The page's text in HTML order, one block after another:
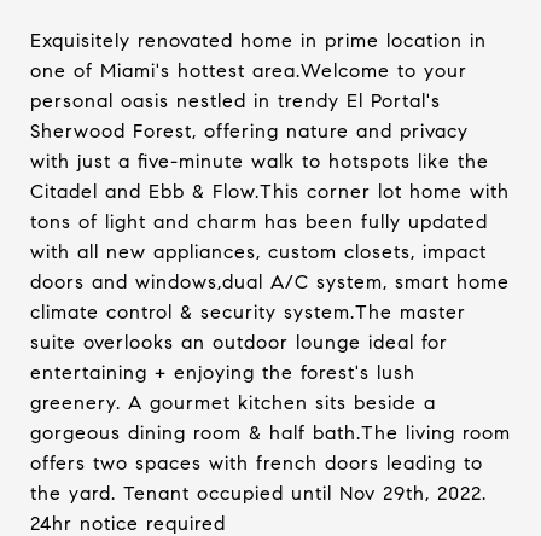
Exquisitely renovated home in prime location in
one of Miami's hottest area.Welcome to your
personal oasis nestled in trendy El Portal's
Sherwood Forest, offering nature and privacy
with just a five-minute walk to hotspots like the
Citadel and Ebb & Flow.This corner lot home with
tons of light and charm has been fully updated
with all new appliances, custom closets, impact
doors and windows,dual A/C system, smart home
climate control & security system.The master
suite overlooks an outdoor lounge ideal for
entertaining + enjoying the forest's lush
greenery. A gourmet kitchen sits beside a
gorgeous dining room & half bath.The living room
offers two spaces with french doors leading to
the yard. Tenant occupied until Nov 29th, 2022.
24hr notice required